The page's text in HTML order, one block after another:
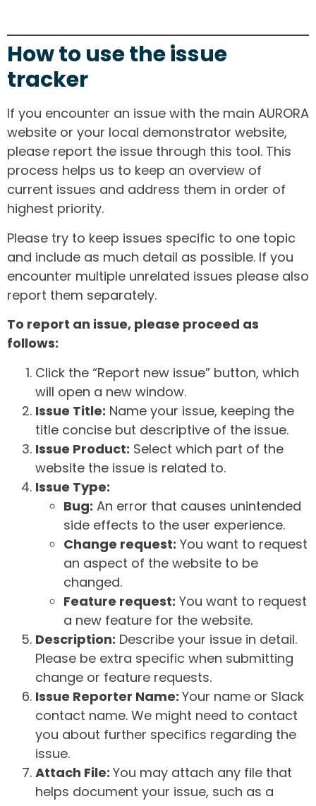
How to use the issue
tracker
If you encounter an issue with the main AURORA
website or your local demonstrator website,
please report the issue through this tool. This
process helps us to keep an overview of
current issues and address them in order of
highest priority.
Please try to keep issues specific to one topic
and include as much detail as possible. If you
encounter multiple unrelated issues please also
report them separately.
To report an issue, please proceed as
follows:
Click the “Report new issue” button, which
will open a new window.
Issue Title: Name your issue, keeping the
title concise but descriptive of the issue.
Issue Product: Select which part of the
website the issue is related to.
Issue Type:
Bug: An error that causes unintended
side effects to the user experience.
Change request: You want to request
an aspect of the website to be
changed.
Feature request: You want to request
a new feature for the website.
Description: Describe your issue in detail.
Please be extra specific when submitting
change or feature requests.
Issue Reporter Name: Your name or Slack
contact name. We might need to contact
you about further specifics regarding the
issue.
Attach File: You may attach any file that
helps document your issue, such as a